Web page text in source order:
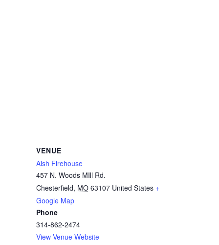
VENUE
Aish Firehouse
457 N. Woods MIll Rd.
Chesterfield, MO 63107 United States +
Google Map
Phone
314-862-2474
View Venue Website